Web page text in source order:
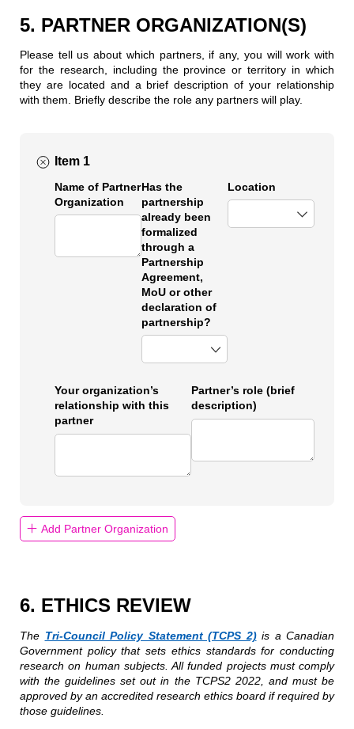
5. PARTNER ORGANIZATION(S)
Please tell us about which partners, if any, you will work with
for the research, including the province or territory in which
they are located and a brief description of your relationship
with them. Briefly describe the role any partners will play.
Item 1
Name of Partner
Organization
Has the
partnership
already been
formalized
through a
Partnership
Agreement,
MoU or other
declaration of
partnership?
Location
Your organization’s
relationship with this
partner
Partner’s role (brief
description)
Add Partner Organization
6. ETHICS REVIEW
The Tri-Council Policy Statement (TCPS 2)is a Canadian
Government policy that sets ethics standards for conducting
research on human subjects. All funded projects must comply
with the guidelines set out in the TCPS2 2022, and must be
approved by an accredited research ethics board if required by
those guidelines.